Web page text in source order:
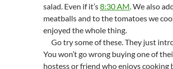
salad. Even if it’s8:30 AM. We also
meatballs and to the tomatoes we
enjoyed the whole thing.
Go try some of these. They just
You won’t go wrong buying one of
hostess or friend who enjoys cooking